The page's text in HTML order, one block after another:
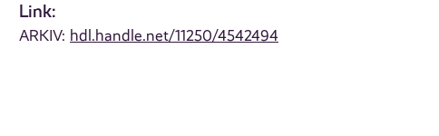
Link:
ARKIV: hdl.handle.net/11250/4542494